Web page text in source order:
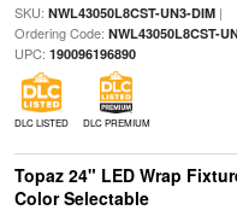
SKU: NWL43050L8CST-UN3-DIM|
Ordering Code: NWL43050L8CST-
UPC: 190096196890
DLC LISTED DLC PREMIUM
Topaz 24" LED Wrap
Color Selectable